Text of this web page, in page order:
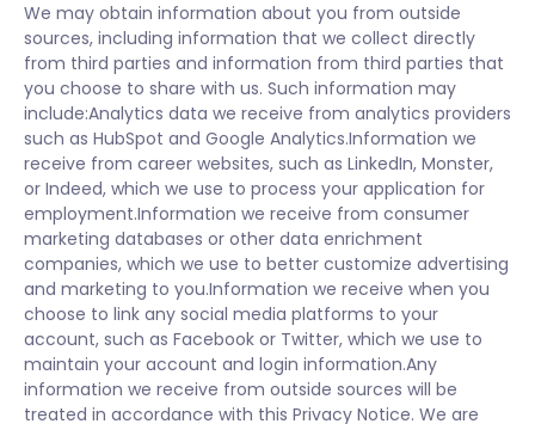
We may obtain information about you from outside
sources, including information that we collect directly
from third parties and information from third parties that
you choose to share with us. Such information may
include:Analytics data we receive from analytics providers
such as HubSpot and Google Analytics.Information we
receive from career websites, such as LinkedIn, Monster,
or Indeed, which we use to process your application for
employment.Information we receive from consumer
marketing databases or other data enrichment
companies, which we use to better customize advertising
and marketing to you.Information we receive when you
choose to link any social media platforms to your
account, such as Facebook or Twitter, which we use to
maintain your account and login information.Any
information we receive from outside sources will be
treated in accordance with this Privacy Notice. We are